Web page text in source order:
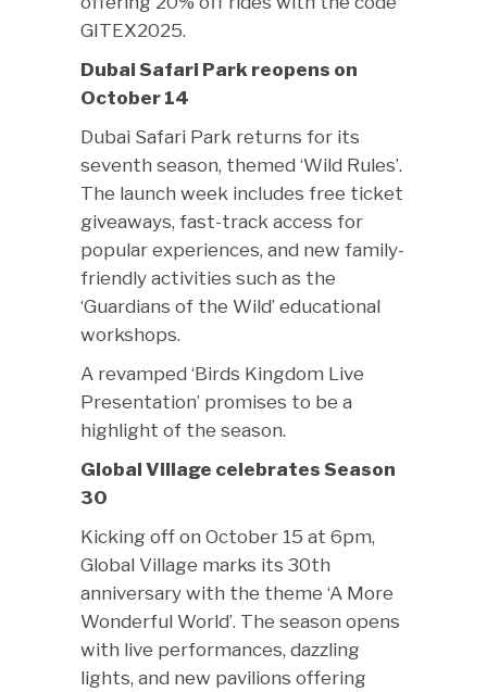
GITEX2025.
Dubai Safari Park reopens on
October 14
Dubai Safari Park returns for its
seventh season, themed ‘Wild Rules’.
The launch week includes free ticket
giveaways, fast-track access for
popular experiences, and new family-
friendly activities such as the
‘Guardians of the Wild’ educational
workshops.
A revamped ‘Birds Kingdom Live
Presentation’ promises to be a
highlight of the season.
Global Village celebrates Season
30
Kicking off on October 15 at 6pm,
Global Village marks its 30th
anniversary with the theme ‘A More
Wonderful World’. The season opens
with live performances, dazzling
lights, and new pavilions offering